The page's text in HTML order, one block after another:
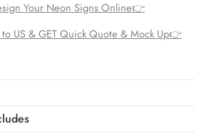
Your Neon Signs Online👉
US & GET Quick Quote & Mock Up👉